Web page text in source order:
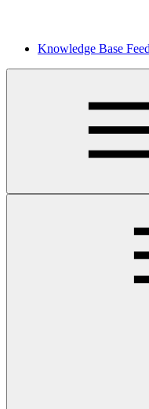
Knowledge Base